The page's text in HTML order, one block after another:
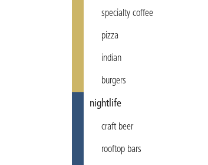
specialty coffee
pizza
indian
burgers
nightlife
craft beer
rooftop bars